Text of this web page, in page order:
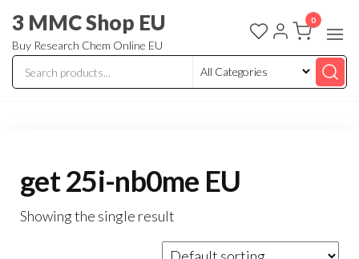
3 MMC Shop EU
Buy Research Chem Online EU
0
get 25i-nb0me EU
Showing the single result